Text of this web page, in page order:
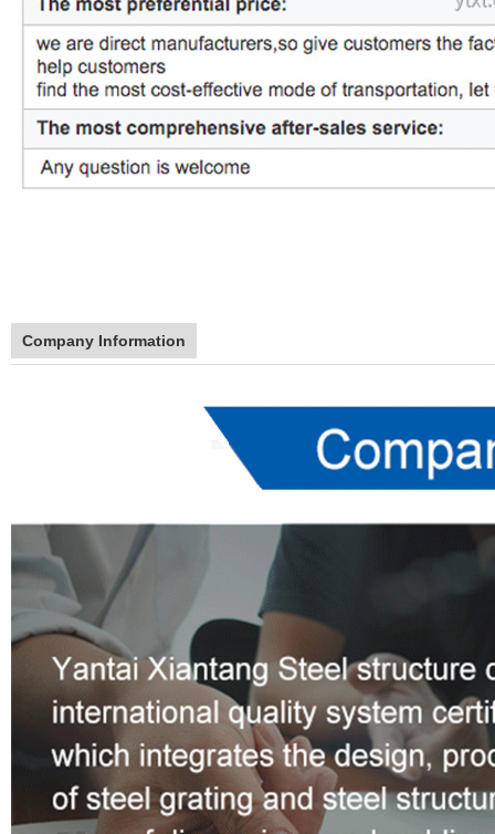
Company Information